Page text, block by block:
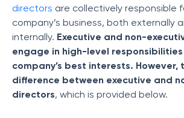
directors are collectively responsible
company’s business, both externally
internally. Executive and non-
engage in high-level
company’s best interests. However,
difference between executive and
directors, which is provided below.